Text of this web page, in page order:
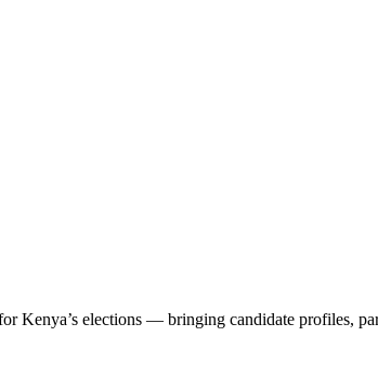
Kenya’s elections — bringing candidate profiles,